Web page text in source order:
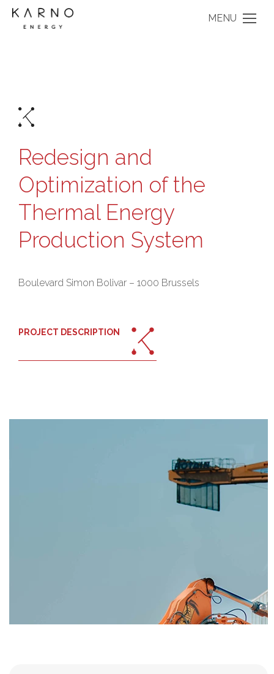
MENU
Redesign and
Optimization of the
Thermal Energy
Production System
Boulevard Simon Bolivar – 1000 Brussels
PROJECT DESCRIPTION